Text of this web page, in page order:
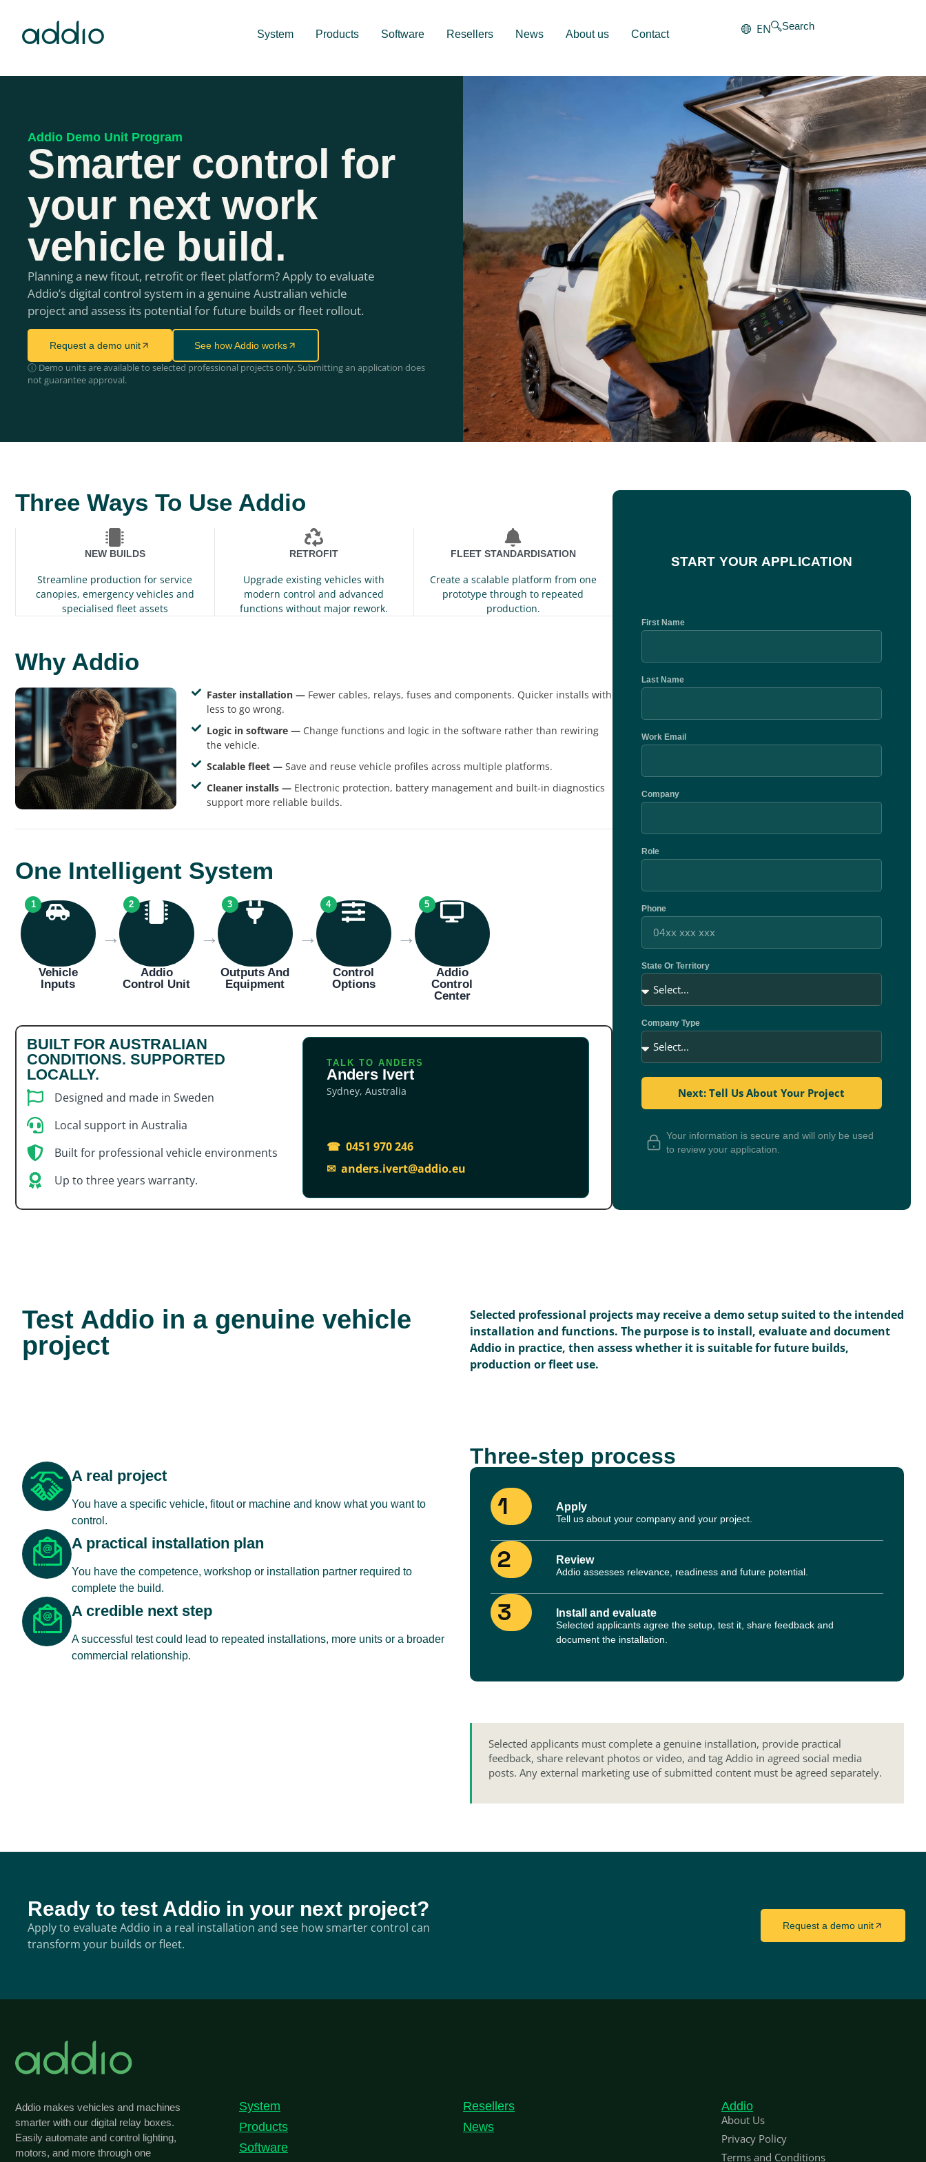
System Products Software Resellers News About us Contact EN Search
Addio Demo Unit Program
Smarter control for
your next work
vehicle build.
Planning a new fitout, retrofit or fleet platform? Apply to evaluate
Addio’s digital control system in a genuine Australian vehicle
project and assess its potential for future builds or fleet rollout.
Request a demo unit See how Addio works
ⓘ Demo units are available to selected professional projects only. Submitting an application does
not guarantee approval.
Three Ways To Use Addio
NEW BUILDS
Streamline production for service
canopies, emergency vehicles and
specialised fleet assets
RETROFIT
Upgrade existing vehicles with
modern control and advanced
functions without major rework.
FLEET STANDARDISATION
Create a scalable platform from one
prototype through to repeated
production.
Why Addio
Faster installation — Fewer cables, relays, fuses and components. Quicker installs with
less to go wrong.
Logic in software — Change functions and logic in the software rather than rewiring
the vehicle.
Scalable fleet — Save and reuse vehicle profiles across multiple platforms.
Cleaner installs — Electronic protection, battery management and built-in diagnostics
support more reliable builds.
One Intelligent System
1
Vehicle
Inputs
→
2
Addio
Control Unit
→
3
Outputs And
Equipment
→
4
Control
Options
→
5
Addio
Control
Center
BUILT FOR AUSTRALIAN
CONDITIONS. SUPPORTED
LOCALLY.
Designed and made in Sweden
Local support in Australia
Built for professional vehicle environments
Up to three years warranty.
TALK TO ANDERS
Anders Ivert
Sydney, Australia
☎ 0451 970 246
✉ anders.ivert@addio.eu
START YOUR APPLICATION
First Name
Last Name
Work Email
Company
Role
Phone
State Or Territory
Company Type
Next: Tell Us About Your Project
Your information is secure and will only be used
to review your application.
Test Addio in a genuine vehicle
project
Selected professional projects may receive a demo setup suited to the intended
installation and functions. The purpose is to install, evaluate and document
Addio in practice, then assess whether it is suitable for future builds,
production or fleet use.
A real project
You have a specific vehicle, fitout or machine and know what you want to
control.
A practical installation plan
You have the competence, workshop or installation partner required to
complete the build.
A credible next step
A successful test could lead to repeated installations, more units or a broader
commercial relationship.
Three-step process
1 Apply
Tell us about your company and your project.
2 Review
Addio assesses relevance, readiness and future potential.
3 Install and evaluate
Selected applicants agree the setup, test it, share feedback and
document the installation.
Selected applicants must complete a genuine installation, provide practical
feedback, share relevant photos or video, and tag Addio in agreed social media
posts. Any external marketing use of submitted content must be agreed separately.
Ready to test Addio in your next project?
Apply to evaluate Addio in a real installation and see how smarter control can
transform your builds or fleet.
Request a demo unit
Addio makes vehicles and machines
smarter with our digital relay boxes.
Easily automate and control lighting,
motors, and more through one
System
Products
Software
Resellers
News
Addio
About Us
Privacy Policy
Terms and Conditions